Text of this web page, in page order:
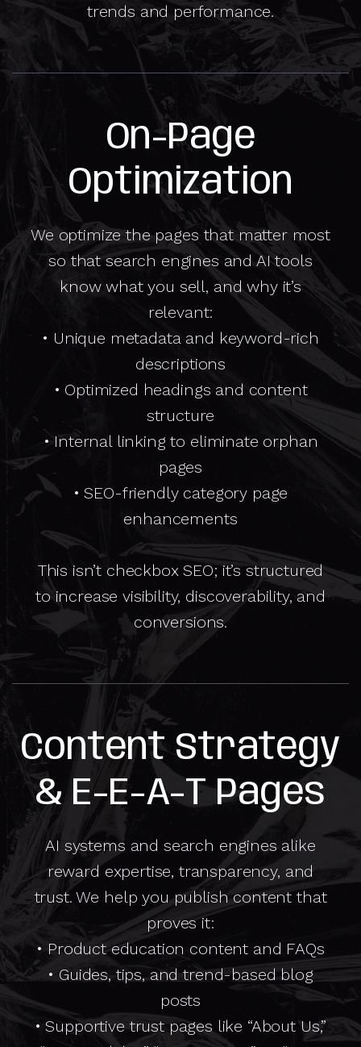
trends and performance.
On-Page
Optimization
We optimize the pages that matter most
so that search engines and AI tools
know what you sell, and why it’s
relevant:
• Unique metadata and keyword-rich
descriptions
• Optimized headings and content
structure
• Internal linking to eliminate orphan
pages
• SEO-friendly category page
enhancements
This isn’t checkbox SEO; it’s structured
to increase visibility, discoverability, and
conversions.
Content Strategy
& E-E-A-T Pages
AI systems and search engines alike
reward expertise, transparency, and
trust. We help you publish content that
proves it:
• Product education content and FAQs
• Guides, tips, and trend-based blog
posts
• Supportive trust pages like “About Us,”